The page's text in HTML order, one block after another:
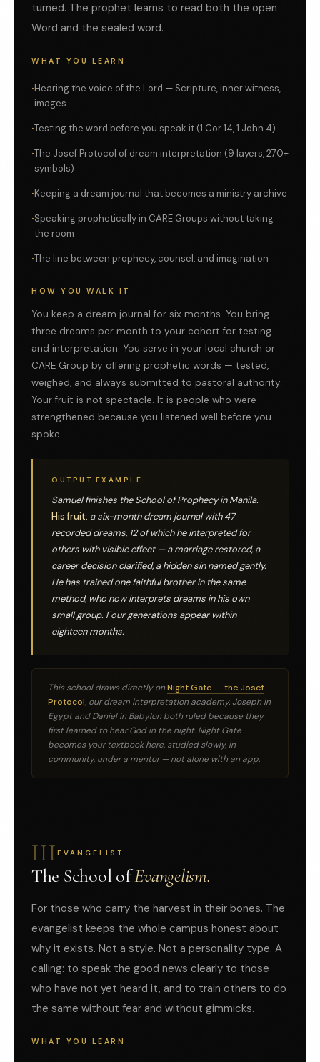
turned. The prophet learns to read both the open
Word and the sealed word.
WHAT YOU LEARN
Hearing the voice of the Lord — Scripture, inner witness,
images
Testing the word before you speak it (1 Cor 14, 1 John 4)
The Josef Protocol of dream interpretation (9 layers, 270+
symbols)
Keeping a dream journal that becomes a ministry archive
Speaking prophetically in CARE Groups without taking
the room
The line between prophecy, counsel, and imagination
HOW YOU WALK IT
You keep a dream journal for six months. You bring
three dreams per month to your cohort for testing
and interpretation. You serve in your local church or
CARE Group by offering prophetic words — tested,
weighed, and always submitted to pastoral authority.
Your fruit is not spectacle. It is people who were
strengthened because you listened well before you
spoke.
OUTPUT EXAMPLE
Samuel finishes the School of Prophecy in Manila.
His fruit: a six-month dream journal with 47
recorded dreams, 12 of which he interpreted for
others with visible effect — a marriage restored, a
career decision clarified, a hidden sin named gently.
He has trained one faithful brother in the same
method, who now interprets dreams in his own
small group. Four generations appear within
eighteen months.
This school draws directly onNight Gate — the Josef
Protocol, our dream interpretation academy. Joseph in
Egypt and Daniel in Babylon both ruled because they
first learned to hear God in the night. Night Gate
becomes your textbook here, studied slowly, in
community, under a mentor — not alone with an app.
III EVANGELIST
The School ofEvangelism.
For those who carry the harvest in their bones. The
evangelist keeps the whole campus honest about
why it exists. Not a style. Not a personality type. A
calling: to speak the good news clearly to those
who have not yet heard it, and to train others to do
the same without fear and without gimmicks.
WHAT YOU LEARN